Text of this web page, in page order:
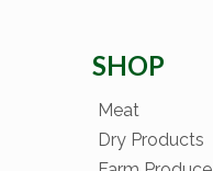
SHOP
Meat
Dry Products